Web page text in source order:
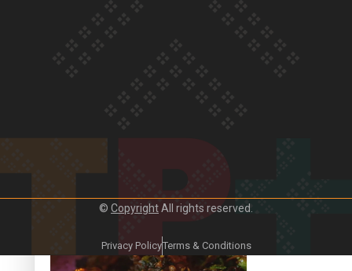
© CopyrightAll rights reserved.
Privacy PolicyTerms & Conditions